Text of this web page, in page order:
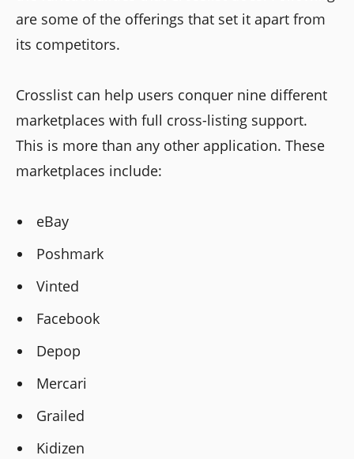
are some of the offerings that set it apart from
its competitors.
Crosslist can help users conquer nine different
marketplaces with full cross-listing support.
This is more than any other application. These
marketplaces include:
eBay
Poshmark
Vinted
Facebook
Depop
Mercari
Grailed
Kidizen